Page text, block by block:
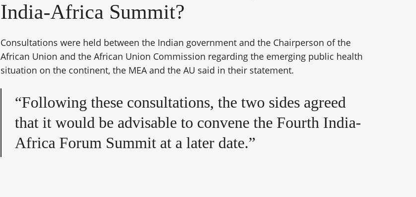
India-Africa Summit?
Consultations were held between the Indian government and the Chairperson of the
African Union and the African Union Commission regarding the emerging public health
situation on the continent, the MEA and the AU said in their statement.
“Following these consultations, the two sides agreed
that it would be advisable to convene the Fourth India-
Africa Forum Summit at a later date.”